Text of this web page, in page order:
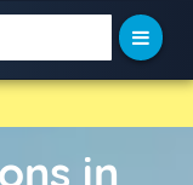
in